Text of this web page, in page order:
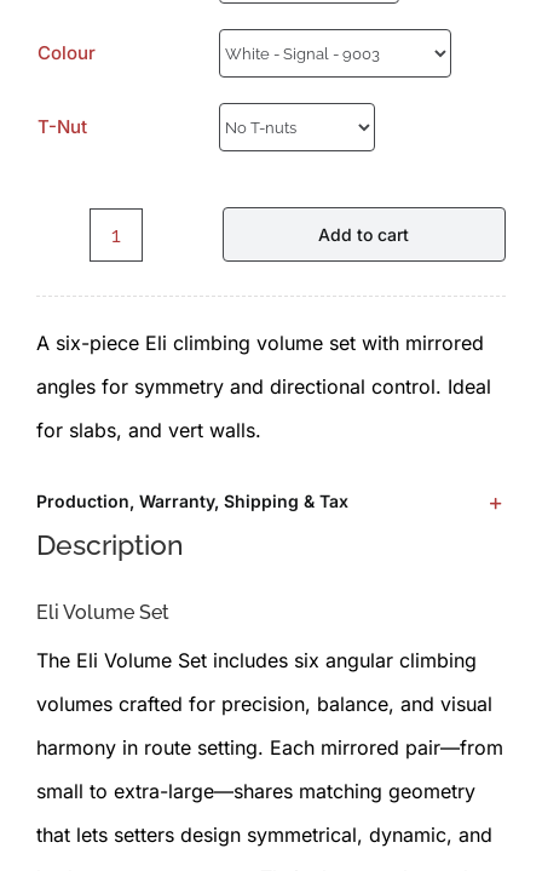
Colour
T-Nut
Eli.E1.1.0.Set
-
Volumes
by
quantity
Add to cart
A six-piece Eli climbing volume set with mirrored
angles for symmetry and directional control. Ideal
for slabs, and vert walls.
Production, Warranty, Shipping & Tax
Description
Eli Volume Set
The Eli Volume Set includes six angular climbing
volumes crafted for precision, balance, and visual
harmony in route setting. Each mirrored pair—from
small to extra-large—shares matching geometry
that lets setters design symmetrical, dynamic, and